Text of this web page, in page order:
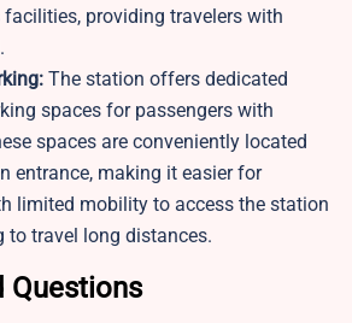
providing travelers with
The station offers dedicated
spaces for passengers with
spaces are conveniently located
entrance, making it easier for
limited mobility to access the station
to travel long distances.
Questions